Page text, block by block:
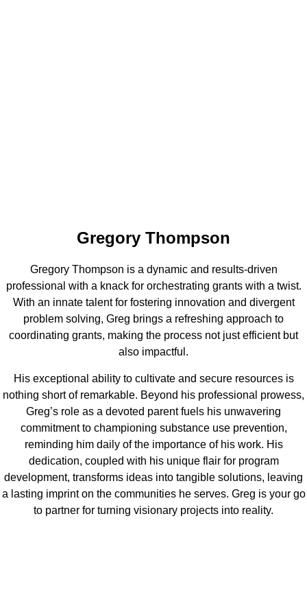
Gregory Thompson
Gregory Thompson is a dynamic and results-driven
professional with a knack for orchestrating grants with a twist.
With an innate talent for fostering innovation and divergent
problem solving, Greg brings a refreshing approach to
coordinating grants, making the process not just efficient but
also impactful.
His exceptional ability to cultivate and secure resources is
nothing short of remarkable. Beyond his professional prowess,
Greg’s role as a devoted parent fuels his unwavering
commitment to championing substance use prevention,
reminding him daily of the importance of his work. His
dedication, coupled with his unique flair for program
development, transforms ideas into tangible solutions, leaving
a lasting imprint on the communities he serves. Greg is your go
to partner for turning visionary projects into reality.